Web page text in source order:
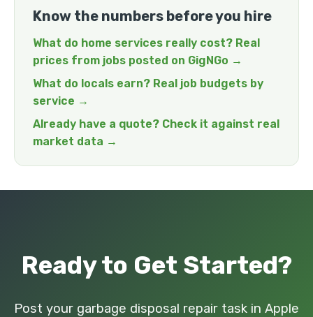
Know the numbers before you hire
What do home services really cost? Real
prices from jobs posted on GigNGo →
What do locals earn? Real job budgets by
service →
Already have a quote? Check it against real
market data →
Ready to Get Started?
Post your garbage disposal repair task in Apple